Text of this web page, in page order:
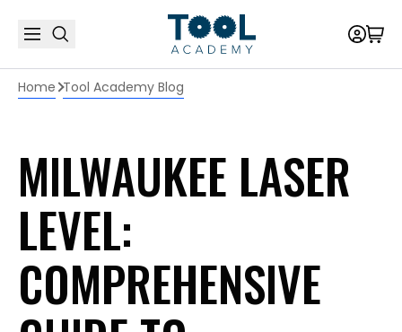
Home Tool Academy Blog
MILWAUKEE LASER
LEVEL:
COMPREHENSIVE